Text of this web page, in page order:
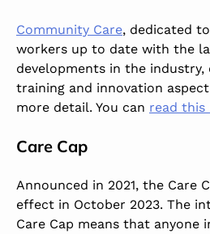
Community Care, dedicated
workers up to date with the
developments in the industry,
training and innovation
more detail. You can read this
Care Cap
Announced in 2021, the Care
effect in October 2023. The
Care Cap means that anyone